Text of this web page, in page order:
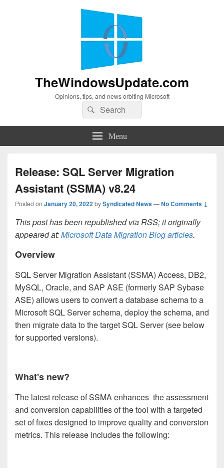
TheWindowsUpdate.com
Opinions, tips, and news orbiting Microsoft
Search
for:
Search
Menu
Release: SQL Server Migration
Assistant (SSMA) v8.24
Posted on January 20, 2022bySyndicated News—No Comments ↓
This post has been republished via RSS; it originally
appeared at:Microsoft Data Migration Blog articles.
Overview
SQL Server Migration Assistant (SSMA) Access, DB2,
MySQL, Oracle, and SAP ASE (formerly SAP Sybase
ASE) allows users to convert a database schema to a
Microsoft SQL Server schema, deploy the schema, and
then migrate data to the target SQL Server (see below
for supported versions).
What's new?
The latest release of SSMA enhances the assessment
and conversion capabilities of the tool with a targeted
set of fixes designed to improve quality and conversion
metrics. This release includes the following: